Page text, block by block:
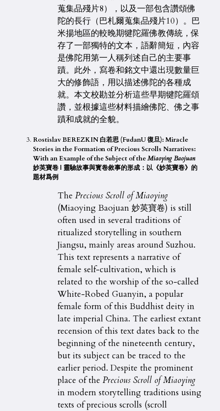
蒐集品殘片8），以及一部包含讚頌佛
陀的長行（巴札爾蒐集品殘片10）。巴
米揚地區的較晚期犍陀羅佛教傳統，保
存了一部獨特的文本，語辭簡短，內容
是佛陀用第一人稱列述自己的主要事
蹟。此外，寫卷和銘文中還出現數量巨
大的修飾語，用以描述佛陀的各種成
就。本文校勘並分析這些早期犍陀羅頌
讚，並根據這些材料描繪佛陀、佛之事
蹟和成就的全貌。
Rostislav BEREZKIN 白若思 (FudanU 復旦): Miracle
Stories in the Formation of Precious Scrolls Narratives:
With an Example of the Subject of theMiaoying Baojuan
妙英寶卷 | 靈驗故事與寳卷敘事的形成：以《妙英寶卷》的
題材爲例
The Precious Scroll of Miaoying
(Miaoying Baojuan 妙英寶卷) is still
often used in several traditions of
ritualized storytelling in southern
Jiangsu, mainly areas around Suzhou.
This text represents a narrative of
female self-cultivation, which is
related to the worship of the so-called
White-Robed Guanyin, a popular
female form of this Buddhist deity in
late imperial China. The earliest extant
recension of this text dates back to the
beginning of the nineteenth century,
but its subject can be traced to the
earlier period. Despite the prominent
place of the Precious Scroll of Miaoying
in modern storytelling traditions using
texts of precious scrolls (scroll